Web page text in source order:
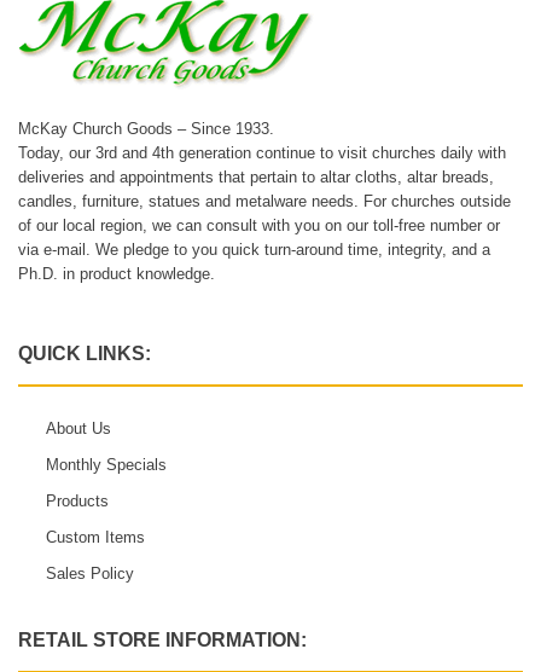
McKay Church Goods – Since 1933.
Today, our 3rd and 4th generation continue to visit churches daily with
deliveries and appointments that pertain to altar cloths, altar breads,
candles, furniture, statues and metalware needs. For churches outside
of our local region, we can consult with you on our toll-free number or
via e-mail. We pledge to you quick turn-around time, integrity, and a
Ph.D. in product knowledge.
QUICK LINKS:
About Us
Monthly Specials
Products
Custom Items
Sales Policy
RETAIL STORE INFORMATION: